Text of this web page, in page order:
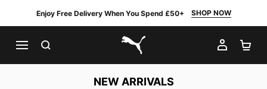
Enjoy Free Delivery When You Spend £50+ SHOP NOW
PUMA.com
MY
NEW ARRIVALS